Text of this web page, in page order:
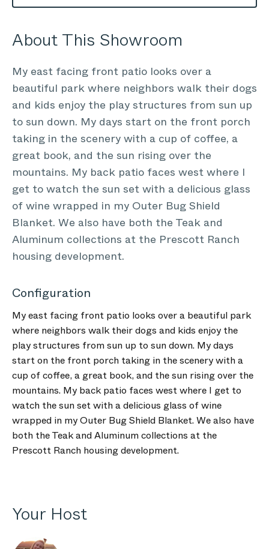
About This Showroom
My east facing front patio looks over a
beautiful park where neighbors walk their dogs
and kids enjoy the play structures from sun up
to sun down. My days start on the front porch
taking in the scenery with a cup of coffee, a
great book, and the sun rising over the
mountains. My back patio faces west where I
get to watch the sun set with a delicious glass
of wine wrapped in my Outer Bug Shield
Blanket. We also have both the Teak and
Aluminum collections at the Prescott Ranch
housing development.
Configuration
My east facing front patio looks over a beautiful park
where neighbors walk their dogs and kids enjoy the
play structures from sun up to sun down. My days
start on the front porch taking in the scenery with a
cup of coffee, a great book, and the sun rising over the
mountains. My back patio faces west where I get to
watch the sun set with a delicious glass of wine
wrapped in my Outer Bug Shield Blanket. We also have
both the Teak and Aluminum collections at the
Prescott Ranch housing development.
Your Host